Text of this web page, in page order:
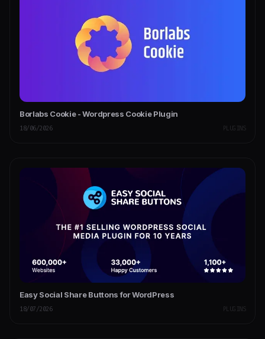
Borlabs Cookie - Wordpress Cookie Plugin
18/06/2026 PLUGINS
Easy Social Share Buttons for WordPress
18/07/2026 PLUGINS